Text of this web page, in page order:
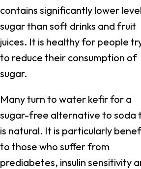
contains significantly lower
sugar than soft drinks and fruit
juices. It is healthy for people
to reduce their consumption of
sugar.
Many turn to water kefir for a
sugar-free alternative to soda
is natural. It is particularly
to those who suffer from
prediabetes, insulin sensitivity